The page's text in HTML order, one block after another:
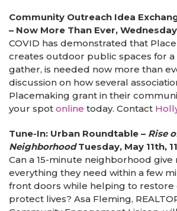
Community Outreach Idea
– Now More Than Ever,
COVID has demonstrated that
creates outdoor public spaces for
gather, is needed now more than
discussion on how several
Placemaking grant in their
your spot online today. Contact
Tune-In: Urban Roundtable – Rise
NeighborhoodTuesday, May 11th,
Can a 15-minute neighborhood give
everything they need within a few
front doors while helping to restore
protect lives? Asa Fleming,